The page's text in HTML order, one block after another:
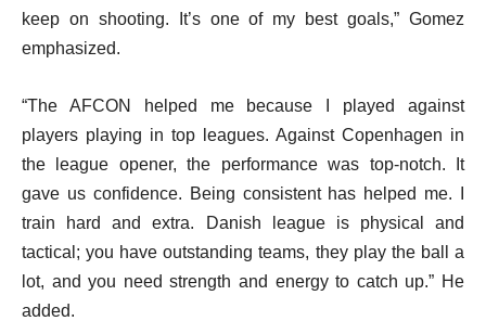
keep on shooting. It’s one of my best goals,” Gomez
emphasized.
“The AFCON helped me because I played against
players playing in top leagues. Against Copenhagen in
the league opener, the performance was top-notch. It
gave us confidence. Being consistent has helped me. I
train hard and extra. Danish league is physical and
tactical; you have outstanding teams, they play the ball a
lot, and you need strength and energy to catch up.” He
added.